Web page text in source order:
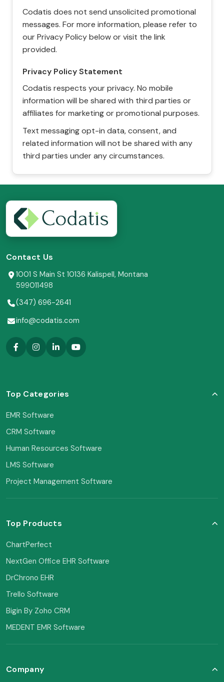
Codatis does not send unsolicited promotional
messages. For more information, please refer to
our Privacy Policy below or visit the link
provided.
Privacy Policy Statement
Codatis respects your privacy. No mobile
information will be shared with third parties or
affiliates for marketing or promotional purposes.
Text messaging opt-in data, consent, and
related information will not be shared with any
third parties under any circumstances.
Contact Us
1001 S Main St 10136 Kalispell, Montana
599011498
(347) 696-2641
info@codatis.com
Top Categories
EMR Software
CRM Software
Human Resources Software
LMS Software
Project Management Software
Top Products
ChartPerfect
NextGen Office EHR Software
DrChrono EHR
Trello Software
Bigin By Zoho CRM
MEDENT EMR Software
Company